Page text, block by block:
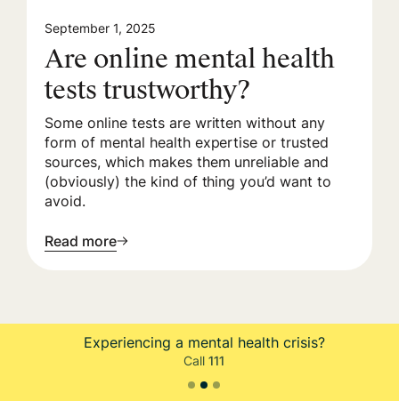
September 1, 2025
Are online mental health
tests trustworthy?
Some online tests are written without any
form of mental health expertise or trusted
sources, which makes them unreliable and
(obviously) the kind of thing you’d want to
avoid.
Read more
a mental health crisis?